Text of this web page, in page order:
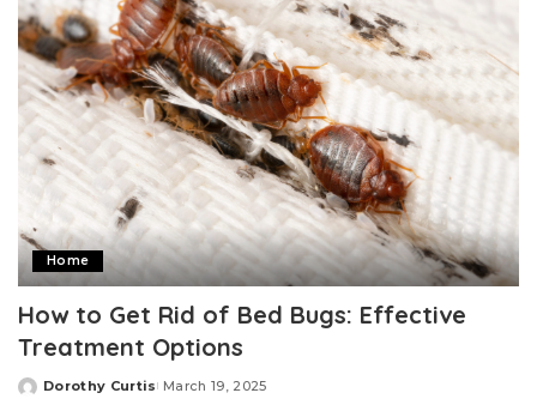
Home
How to Get Rid of Bed Bugs: Effective
Treatment Options
Posted
Dorothy Curtis March 19, 2025